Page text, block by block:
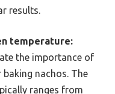
results.
temperature:
the importance of
nachos. The
ranges from